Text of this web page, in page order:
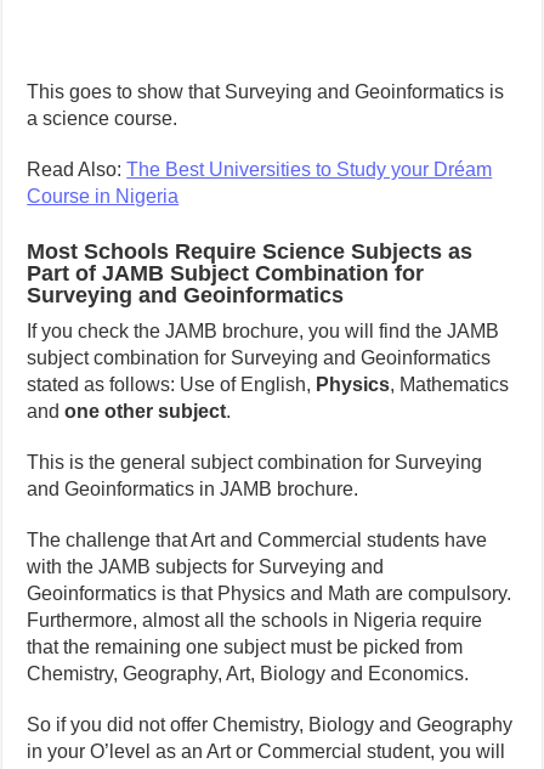
This goes to show that Surveying and Geoinformatics is
a science course.
Read Also:The Best Universities to Study your Dréam
Course in Nigeria
Most Schools Require Science Subjects as
Part of JAMB Subject Combination for
Surveying and Geoinformatics
If you check the JAMB brochure, you will find the JAMB
subject combination for Surveying and Geoinformatics
stated as follows: Use of English, Physics, Mathematics
andone other subject.
This is the general subject combination for Surveying
and Geoinformatics in JAMB brochure.
The challenge that Art and Commercial students have
with the JAMB subjects for Surveying and
Geoinformatics is that Physics and Math are compulsory.
Furthermore, almost all the schools in Nigeria require
that the remaining one subject must be picked from
Chemistry, Geography, Art, Biology and Economics.
So if you did not offer Chemistry, Biology and Geography
in your O’level as an Art or Commercial student, you will